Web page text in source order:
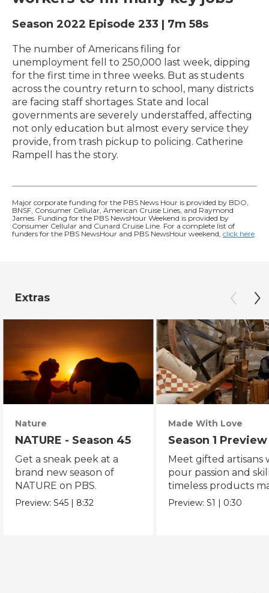
Season 2022 Episode 233 | 7m 58s
The number of Americans filing for
unemployment fell to 250,000 last week, dipping
for the first time in three weeks. But as students
across the country return to school, many districts
are facing staff shortages. State and local
governments are severely understaffed, affecting
not only education but almost every service they
provide, from trash pickup to policing. Catherine
Rampell has the story.
Major corporate funding for the PBS News Hour is provided by BDO,
BNSF, Consumer Cellular, American Cruise Lines, and Raymond
James. Funding for the PBS NewsHour Weekend is provided by
Consumer Cellular and Cunard Cruise Line. For a complete list of
funders for the PBS NewsHour and PBS NewsHour weekend, click here.
Extras
Nature
NATURE - Season 45
Get a sneak peek at a
brand new season of
NATURE on PBS.
Preview:S45 | 8:32
Made With Love
Season 1 Preview
Meet gifted artisans
pour passion and
timeless products
with love.
Preview:S1 | 0:30